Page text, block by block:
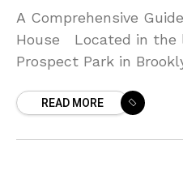
A Comprehensive
House Located in the
Prospect Park in
READ MORE